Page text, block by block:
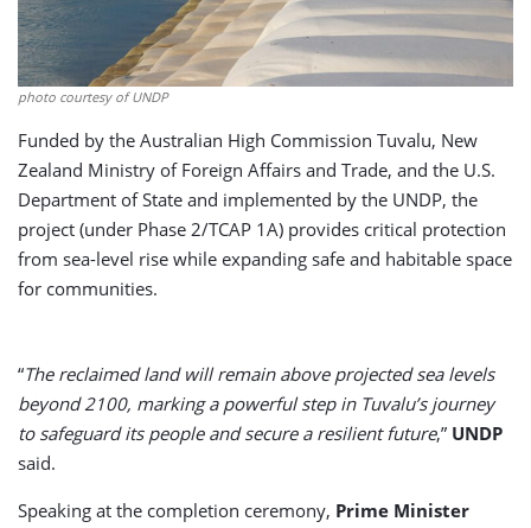
photo courtesy of UNDP
Funded by the Australian High Commission Tuvalu, New
Zealand Ministry of Foreign Affairs and Trade, and the U.S.
Department of State and implemented by the UNDP, the
project (under Phase 2/TCAP 1A) provides critical protection
from sea-level rise while expanding safe and habitable space
for communities.
“The reclaimed land will remain above projected sea levels
beyond 2100, marking a powerful step in Tuvalu’s journey
to safeguard its people and secure a resilient future,” UNDP
said.
Speaking at the completion ceremony, Prime Minister